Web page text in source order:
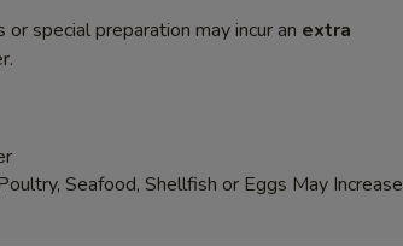
special preparation may incur an extra
Seafood, Shellfish or Eggs May Increase